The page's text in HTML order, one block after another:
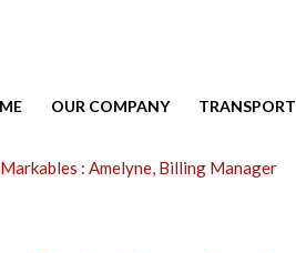
OUR COMPANY TRANSPORT
: Amelyne, Billing Manager